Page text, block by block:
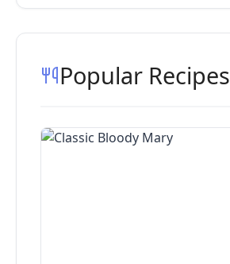
Popular Recipes